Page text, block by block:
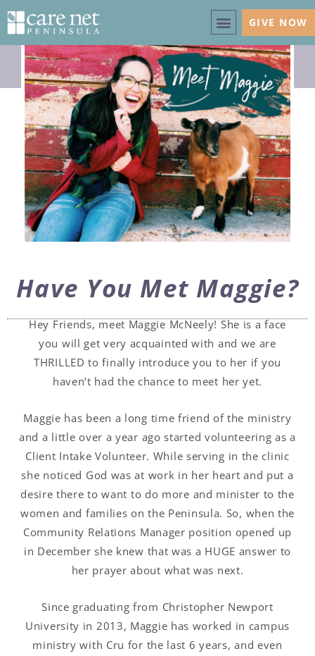
GIVE NOW
Have You Met Maggie?
Hey Friends, meet Maggie McNeely! She is a face
you will get very acquainted with and we are
THRILLED to finally introduce you to her if you
haven’t had the chance to meet her yet.
Maggie has been a long time friend of the ministry
and a little over a year ago started volunteering as a
Client Intake Volunteer. While serving in the clinic
she noticed God was at work in her heart and put a
desire there to want to do more and minister to the
women and families on the Peninsula. So, when the
Community Relations Manager position opened up
in December she knew that was a HUGE answer to
her prayer about what was next.
Since graduating from Christopher Newport
University in 2013, Maggie has worked in campus
ministry with Cru for the last 6 years, and even